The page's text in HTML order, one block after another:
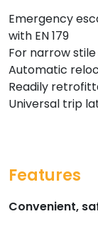
Emergency
with EN 179
For narrow
Automatic
Readily
Universal trip
Features
Convenient,